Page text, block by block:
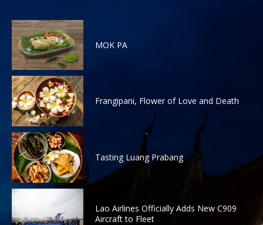
MOK PA
Frangipani, Flower of Love and Death
Tasting Luang Prabang
Lao Airlines Officially Adds New C909
Aircraft to Fleet